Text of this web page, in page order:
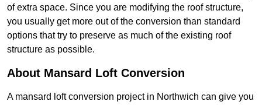
of extra space. Since you are modifying the roof structure,
you usually get more out of the conversion than standard
options that try to preserve as much of the existing roof
structure as possible.
About Mansard Loft Conversion
A mansard loft conversion project in Northwich can give you